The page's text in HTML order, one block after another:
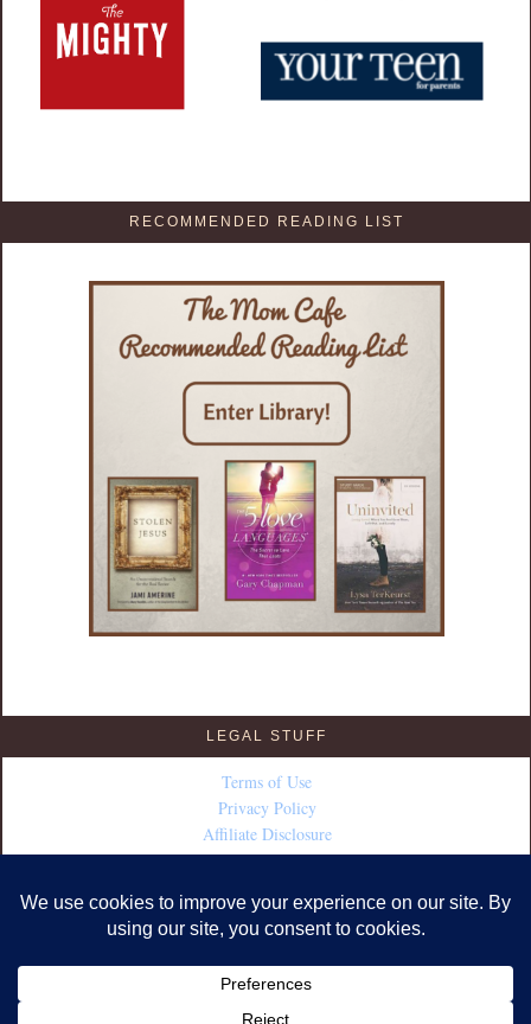
RECOMMENDED READING LIST
LEGAL STUFF
Terms of Use
Privacy Policy
Affiliate Disclosure